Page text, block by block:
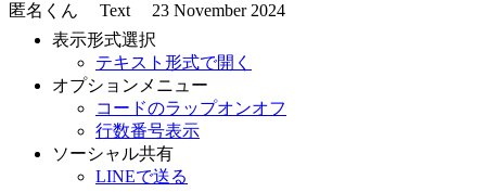
匿名くん Text 23 November 2024
表示形式選択
テキスト形式で開く
オプションメニュー
コードのラップオンオフ
行数番号表示
ソーシャル共有
LINEで送る